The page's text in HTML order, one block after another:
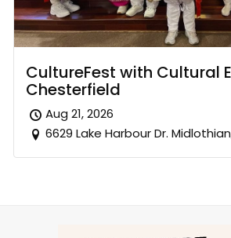
CultureFest with Cultural
Chesterfield
Aug 21, 2026
6629 Lake Harbour Dr.